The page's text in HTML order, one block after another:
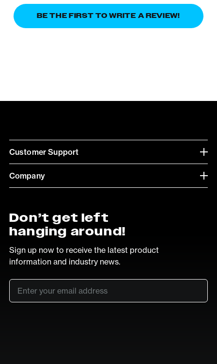
BE THE FIRST TO WRITE A REVIEW!
Customer Support
Company
Don’t get left
hanging around!
Sign up now to receive the latest product
information and industry news.
Email